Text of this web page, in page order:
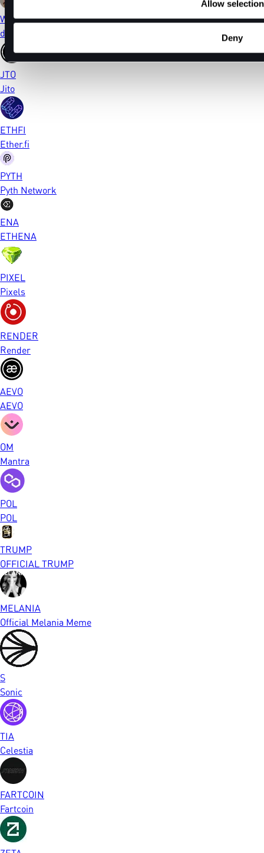
Allow selection
Deny
WIF
dogwifhat
JTO
Jito
ETHFI
Ether.fi
PYTH
Pyth Network
ENA
ETHENA
PIXEL
Pixels
RENDER
Render
AEVO
AEVO
OM
Mantra
POL
POL
TRUMP
OFFICIAL TRUMP
MELANIA
Official Melania Meme
S
Sonic
TIA
Celestia
FARTCOIN
Fartcoin